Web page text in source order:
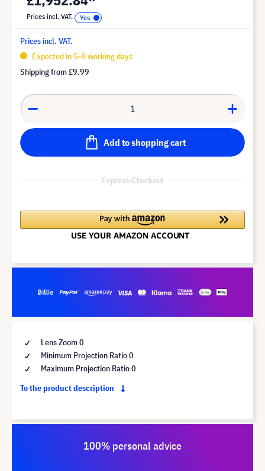
Prices incl. VAT.
Prices incl. VAT.
Expected in 5-8 working days
Shipping from£9.99
Add to shopping cart
Express-Checkout
Lens Zoom 0
Minimum Projection Ratio 0
Maximum Projection Ratio 0
To the product description
100% personal advice